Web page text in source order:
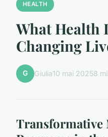
HEALTH
What Health
Changing
G Giulia10 mai 20258
Transformative